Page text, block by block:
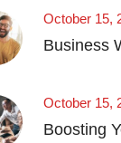
October 15,
Business
October 15,
Boosting